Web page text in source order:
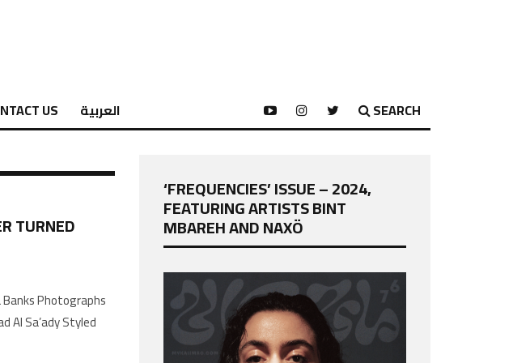
US العربية SEARCH
TURNED
Photographs
Al Sa’ady Styled
‘FREQUENCIES’ ISSUE – 2024,
FEATURING ARTISTS BINT
MBAREH AND NAXÖ